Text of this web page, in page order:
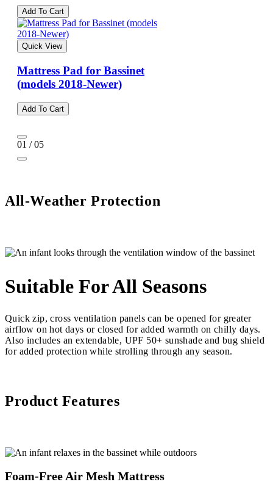
Add To Cart
Quick View
Mattress Pad for Bassinet
(models 2018-Newer)
Add To Cart
01 / 05
All-Weather Protection
Suitable For All Seasons
Quick zip, cross ventilation panels can be opened for greater
airflow on hot days or closed for added warmth on chilly days.
Also includes an extendable, UPF 50+ sunshade and bug shield
for added protection while strolling through any season.
Product Features
Foam-Free Air Mesh Mattress